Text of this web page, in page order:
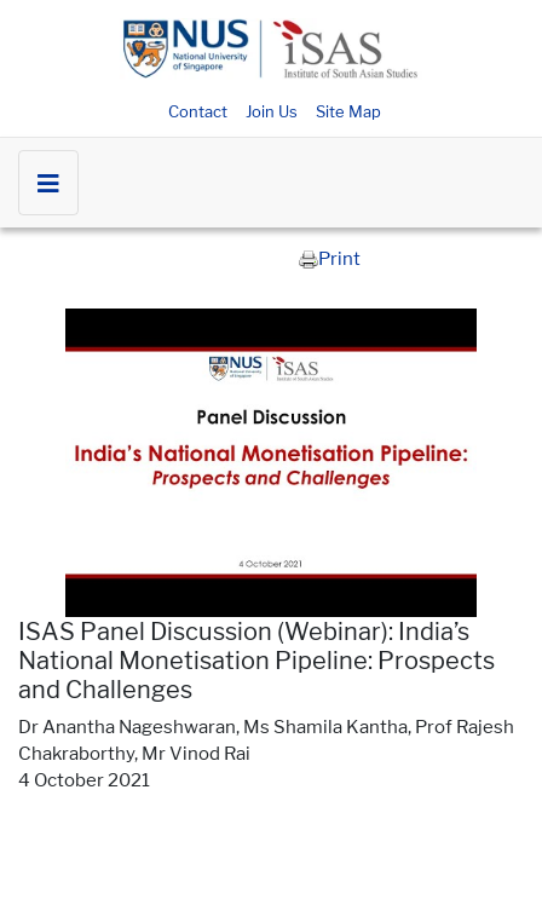
Contact Join Us Site Map
Print
ISAS Panel Discussion (Webinar): India’s
National Monetisation Pipeline: Prospects
and Challenges
Dr Anantha Nageshwaran, Ms Shamila Kantha, Prof Rajesh
Chakraborthy, Mr Vinod Rai
4 October 2021